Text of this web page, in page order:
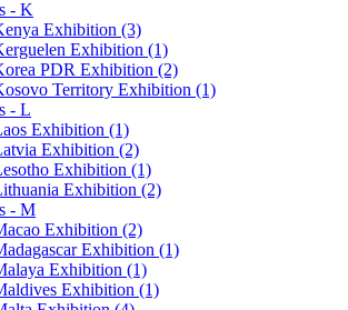
- K
Exhibition (3)
Exhibition (1)
PDR Exhibition (2)
Territory Exhibition (1)
- L
Exhibition (1)
Exhibition (2)
Exhibition (1)
Exhibition (2)
- M
Exhibition (2)
Exhibition (1)
Exhibition (1)
Exhibition (1)